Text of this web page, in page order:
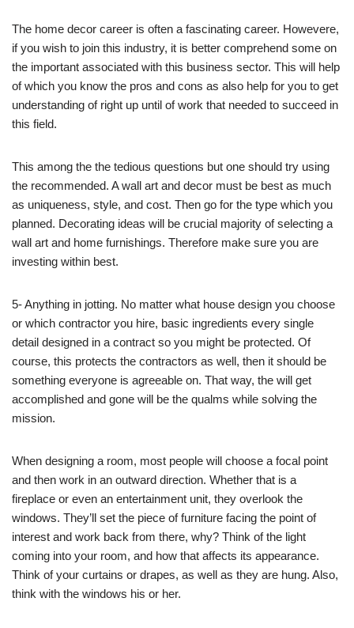
The home decor career is often a fascinating career. Howevere,
if you wish to join this industry, it is better comprehend some on
the important associated with this business sector. This will help
of which you know the pros and cons as also help for you to get
understanding of right up until of work that needed to succeed in
this field.
This among the the tedious questions but one should try using
the recommended. A wall art and decor must be best as much
as uniqueness, style, and cost. Then go for the type which you
planned. Decorating ideas will be crucial majority of selecting a
wall art and home furnishings. Therefore make sure you are
investing within best.
5- Anything in jotting. No matter what house design you choose
or which contractor you hire, basic ingredients every single
detail designed in a contract so you might be protected. Of
course, this protects the contractors as well, then it should be
something everyone is agreeable on. That way, the will get
accomplished and gone will be the qualms while solving the
mission.
When designing a room, most people will choose a focal point
and then work in an outward direction. Whether that is a
fireplace or even an entertainment unit, they overlook the
windows. They’ll set the piece of furniture facing the point of
interest and work back from there, why? Think of the light
coming into your room, and how that affects its appearance.
Think of your curtains or drapes, as well as they are hung. Also,
think with the windows his or her.